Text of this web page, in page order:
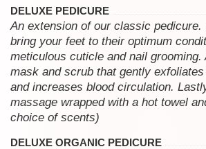
DELUXE PEDICURE
An extension of our classic
bring your feet to their optimum
meticulous cuticle and nail grooming.
mask and scrub that gently
and increases blood circulation.
massage wrapped with a hot towel
choice of scents)
DELUXE ORGANIC PEDICURE